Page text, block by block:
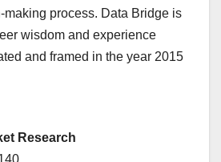
making process. Data Bridge is
wisdom and experience
and framed in the year 2015
Research